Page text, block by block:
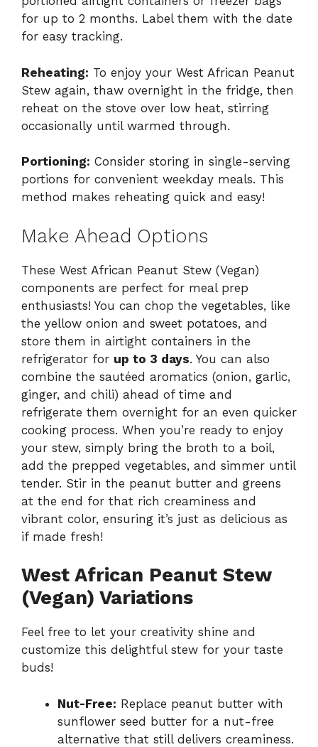
for up to 2 months. Label them with the date
for easy tracking.
Reheating: To enjoy your West African Peanut
Stew again, thaw overnight in the fridge, then
reheat on the stove over low heat, stirring
occasionally until warmed through.
Portioning: Consider storing in single-serving
portions for convenient weekday meals. This
method makes reheating quick and easy!
Make Ahead Options
These West African Peanut Stew (Vegan)
components are perfect for meal prep
enthusiasts! You can chop the vegetables, like
the yellow onion and sweet potatoes, and
store them in airtight containers in the
refrigerator for up to 3 days. You can also
combine the sautéed aromatics (onion, garlic,
ginger, and chili) ahead of time and
refrigerate them overnight for an even quicker
cooking process. When you’re ready to enjoy
your stew, simply bring the broth to a boil,
add the prepped vegetables, and simmer until
tender. Stir in the peanut butter and greens
at the end for that rich creaminess and
vibrant color, ensuring it’s just as delicious as
if made fresh!
West African Peanut Stew
(Vegan) Variations
Feel free to let your creativity shine and
customize this delightful stew for your taste
buds!
Nut-Free: Replace peanut butter with
sunflower seed butter for a nut-free
alternative that still delivers creaminess.